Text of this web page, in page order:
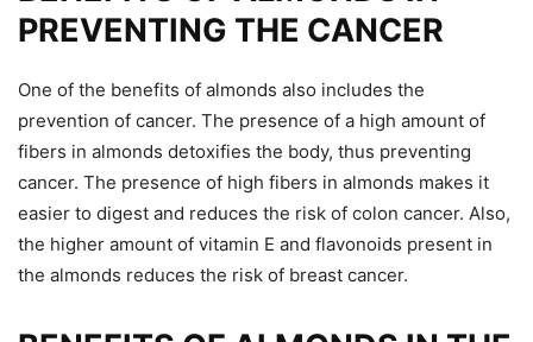
PREVENTING THE CANCER
One of the benefits of almonds also includes the
prevention of cancer. The presence of a high amount of
fibers in almonds detoxifies the body, thus preventing
cancer. The presence of high fibers in almonds makes it
easier to digest and reduces the risk of colon cancer. Also,
the higher amount of vitamin E and flavonoids present in
the almonds reduces the risk of breast cancer.